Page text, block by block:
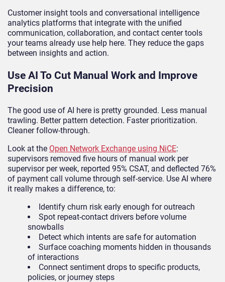
Customer insight tools and conversational intelligence
analytics platforms that integrate with the unified
communication, collaboration, and contact center tools
your teams already use help here. They reduce the gaps
between insights and action.
Use AI To Cut Manual Work and Improve
Precision
The good use of AI here is pretty grounded. Less manual
trawling. Better pattern detection. Faster prioritization.
Cleaner follow-through.
Look at the Open Network Exchange using NiCE:
supervisors removed five hours of manual work per
supervisor per week, reported 95% CSAT, and deflected 76%
of payment call volume through self-service. Use AI where
it really makes a difference, to:
Identify churn risk early enough for outreach
Spot repeat-contact drivers before volume
snowballs
Detect which intents are safe for automation
Surface coaching moments hidden in thousands
of interactions
Connect sentiment drops to specific products,
policies, or journey steps